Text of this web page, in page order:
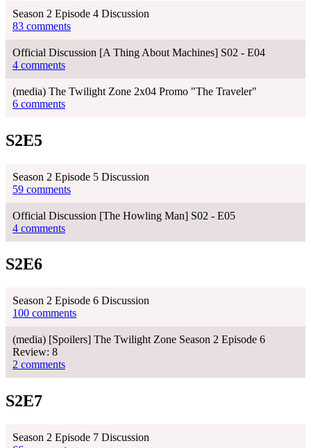
Season 2 Episode 4 Discussion
83 comments
Official Discussion [A Thing About Machines] S02 - E04
4 comments
(media) The Twilight Zone 2x04 Promo "The Traveler"
6 comments
S2E5
Season 2 Episode 5 Discussion
59 comments
Official Discussion [The Howling Man] S02 - E05
4 comments
S2E6
Season 2 Episode 6 Discussion
100 comments
(media) [Spoilers] The Twilight Zone Season 2 Episode 6
Review: 8
2 comments
S2E7
Season 2 Episode 7 Discussion